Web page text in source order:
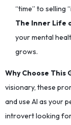
“time” to selling
The Inner Life
your mental
grows.
Why Choose This
visionary, these
and use AI as your
introvert looking for